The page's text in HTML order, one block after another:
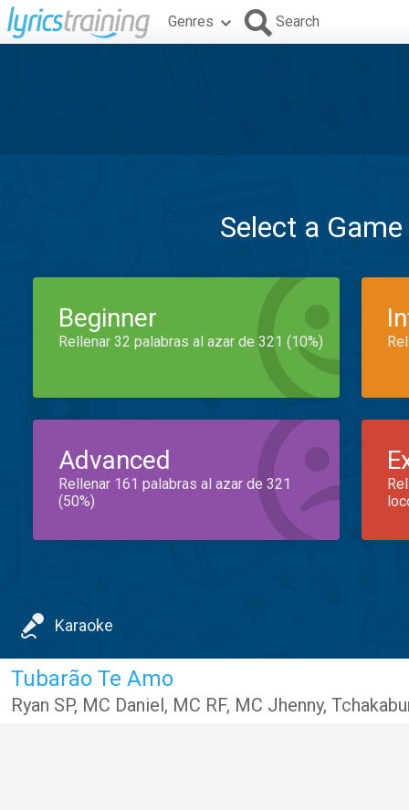
Genres Search
Select a
Beginner
Rellenar 32 palabras al azar de 321 (10%)
Advanced
Rellenar 161 palabras al azar de 321
(50%)
Karaoke
Tubarão Te Amo
Ryan SP, MC Daniel, MC RF, MC Jhenny,